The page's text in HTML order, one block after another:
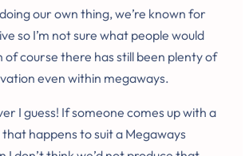
our own thing, we’re known for
so I’m not sure what people would
of course there has still been plenty of
even within megaways.
I guess! If someone comes up with a
happens to suit a Megaways